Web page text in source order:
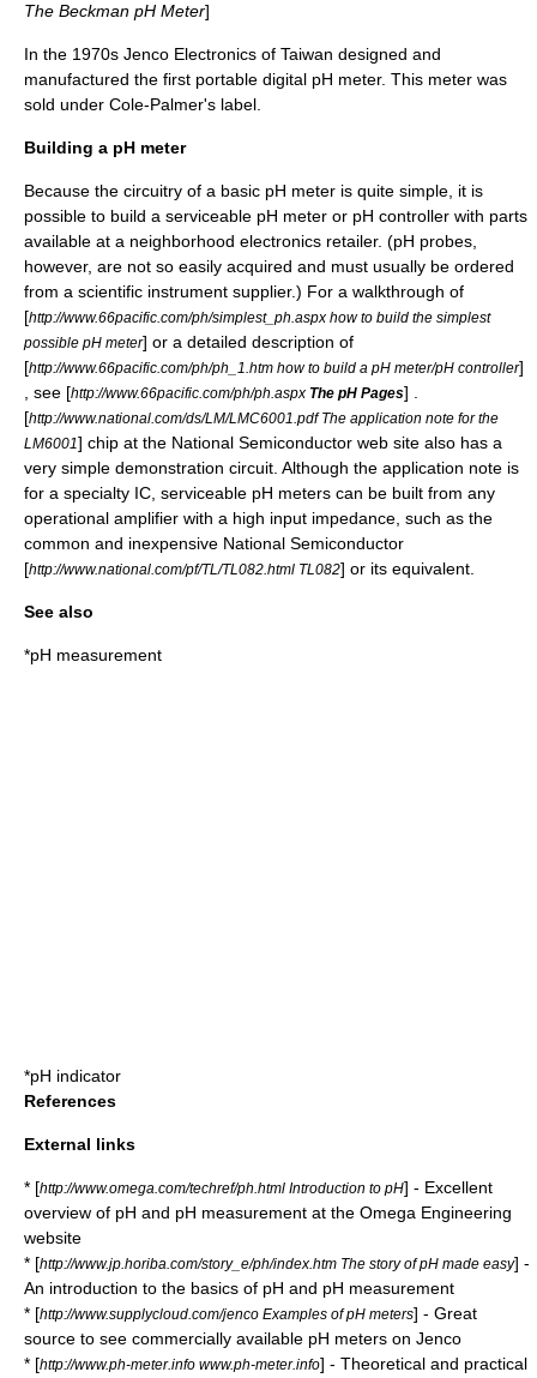
The Beckman pH Meter]
In the 1970s Jenco Electronics of Taiwan designed and
manufactured the first portable digital pH meter. This meter was
sold under Cole-Palmer's label.
Building a pH meter
Because the circuitry of a basic pH meter is quite simple, it is
possible to build a serviceable pH meter or pH controller with parts
available at a neighborhood electronics retailer. (pH probes,
however, are not so easily acquired and must usually be ordered
from a scientific instrument supplier.) For a walkthrough of
[http://www.66pacific.com/ph/simplest_ph.aspx how to build the simplest
possible pH meter] or a detailed description of
[http://www.66pacific.com/ph/ph_1.htm how to build a pH meter/pH controller]
, see [http://www.66pacific.com/ph/ph.aspx The pH Pages] .
[http://www.national.com/ds/LM/LMC6001.pdf The application note for the
LM6001] chip at the National Semiconductor web site also has a
very simple demonstration circuit. Although the application note is
for a specialty IC, serviceable pH meters can be built from any
operational amplifier with a high input impedance, such as the
common and inexpensive National Semiconductor
[http://www.national.com/pf/TL/TL082.html TL082] or its equivalent.
See also
*pH measurement
*pH indicator
References
External links
* [http://www.omega.com/techref/ph.html Introduction to pH] - Excellent
overview of pH and pH measurement at the Omega Engineering
website
* [http://www.jp.horiba.com/story_e/ph/index.htm The story of pH made easy] -
An introduction to the basics of pH and pH measurement
* [http://www.supplycloud.com/jenco Examples of pH meters] - Great
source to see commercially available pH meters on Jenco
* [http://www.ph-meter.info www.ph-meter.info] - Theoretical and practical